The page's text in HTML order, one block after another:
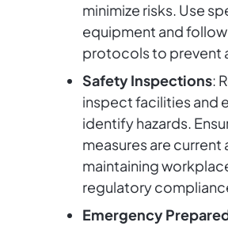
minimize risks. Use
equipment and
protocols to prevent
Safety Inspections:
inspect facilities and
identify hazards.
measures are
maintaining
regulatory
Emergency